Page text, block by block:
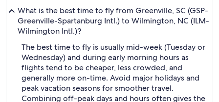
What is the best time to fly from Greenville, SC (GSP-
Greenville-Spartanburg Intl.) to Wilmington, NC (ILM-
Wilmington Intl.)?
The best time to fly is usually mid-week (Tuesday or
Wednesday) and during early morning hours as
flights tend to be cheaper, less crowded, and
generally more on-time. Avoid major holidays and
peak vacation seasons for smoother travel.
Combining off-peak days and hours often gives the